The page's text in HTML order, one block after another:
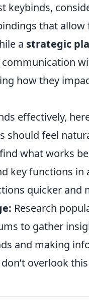
keybinds,
that
a strategic
how they
effectively,
should feel
what works
key functions in
quicker and
Research
to gather
and making
overlook